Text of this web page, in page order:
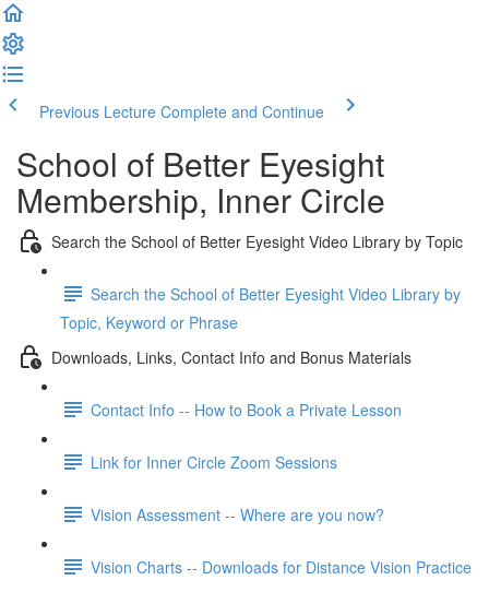
Previous Lecture Complete and Continue
School of Better Eyesight
Membership, Inner Circle
Search the School of Better Eyesight Video Library by Topic
Search the School of Better Eyesight Video Library by
Topic, Keyword or Phrase
Downloads, Links, Contact Info and Bonus Materials
Contact Info -- How to Book a Private Lesson
Link for Inner Circle Zoom Sessions
Vision Assessment -- Where are you now?
Vision Charts -- Downloads for Distance Vision Practice